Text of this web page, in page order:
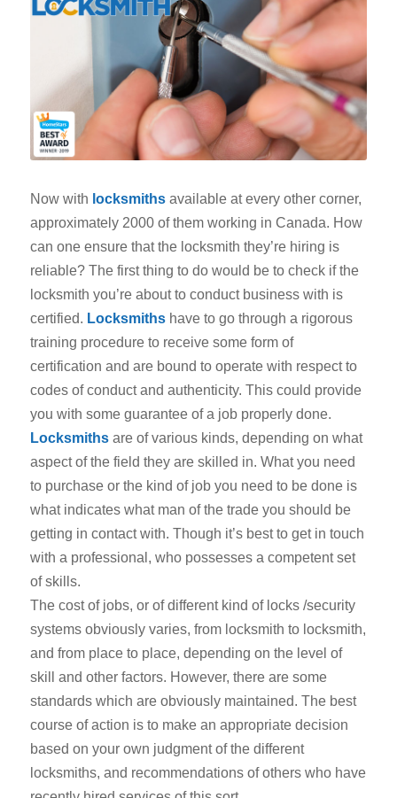
Now with locksmithsavailable at every other corner,
approximately 2000 of them working in Canada. How
can one ensure that the locksmith they’re hiring is
reliable? The first thing to do would be to check if the
locksmith you’re about to conduct business with is
certified. Locksmithshave to go through a rigorous
training procedure to receive some form of
certification and are bound to operate with respect to
codes of conduct and authenticity. This could provide
you with some guarantee of a job properly done.
Locksmithsare of various kinds, depending on what
aspect of the field they are skilled in. What you need
to purchase or the kind of job you need to be done is
what indicates what man of the trade you should be
getting in contact with. Though it’s best to get in touch
with a professional, who possesses a competent set
of skills.
The cost of jobs, or of different kind of locks /security
systems obviously varies, from locksmith to locksmith,
and from place to place, depending on the level of
skill and other factors. However, there are some
standards which are obviously maintained. The best
course of action is to make an appropriate decision
based on your own judgment of the different
locksmiths, and recommendations of others who have